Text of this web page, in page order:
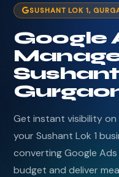
SUSHANT LOK 1,
Google
Sushant
Get instant visibility
your Sushant Lok 1
converting Google
budget and deliver